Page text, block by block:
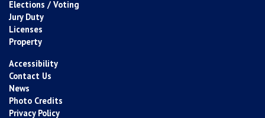
Elections / Voting
Jury Duty
Licenses
Property
Accessibility
Contact Us
News
Photo Credits
Privacy Policy